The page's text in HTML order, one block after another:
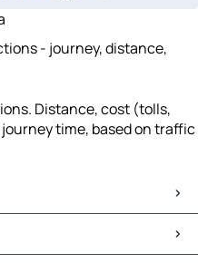
- journey, distance,
Distance, cost (tolls,
time, based on traffic